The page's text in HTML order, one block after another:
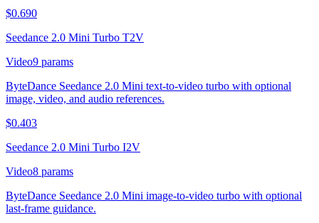
$0.690
Seedance 2.0 Mini Turbo T2V
Video9 params
ByteDance Seedance 2.0 Mini text-to-video turbo with optional
image, video, and audio references.
$0.403
Seedance 2.0 Mini Turbo I2V
Video8 params
ByteDance Seedance 2.0 Mini image-to-video turbo with optional
last-frame guidance.